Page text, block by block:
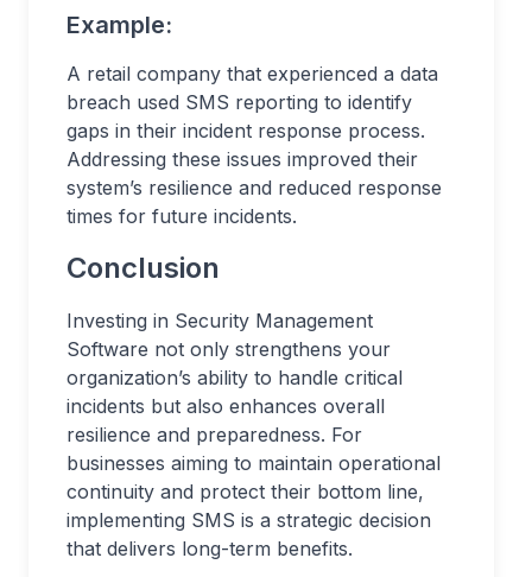
Example:
A retail company that experienced a data
breach used SMS reporting to identify
gaps in their incident response process.
Addressing these issues improved their
system’s resilience and reduced response
times for future incidents.
Conclusion
Investing in Security Management
Software not only strengthens your
organization’s ability to handle critical
incidents but also enhances overall
resilience and preparedness. For
businesses aiming to maintain operational
continuity and protect their bottom line,
implementing SMS is a strategic decision
that delivers long-term benefits.